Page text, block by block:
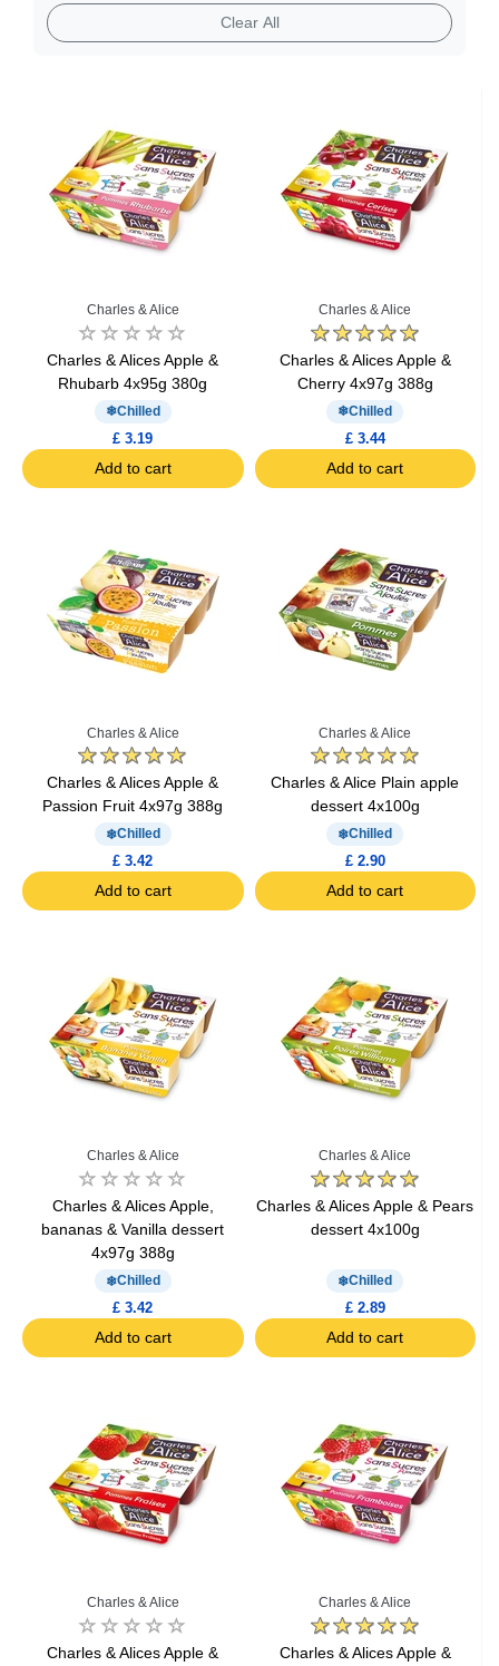
Clear All
Charles & Alice
Charles & Alices Apple &
Rhubarb 4x95g 380g
Chilled
£ 3.19
Add to cart
Charles & Alice
Charles & Alices Apple &
Cherry 4x97g 388g
Chilled
£ 3.44
Add to cart
Charles & Alice
Charles & Alices Apple &
Passion Fruit 4x97g 388g
Chilled
£ 3.42
Add to cart
Charles & Alice
Charles & Alice Plain apple
dessert 4x100g
Chilled
£ 2.90
Add to cart
Charles & Alice
Charles & Alices Apple,
bananas & Vanilla dessert
4x97g 388g
Chilled
£ 3.42
Add to cart
Charles & Alice
Charles & Alices Apple & Pears
dessert 4x100g
Chilled
£ 2.89
Add to cart
Charles & Alice
Charles & Alices Apple &
Charles & Alice
Charles & Alices Apple &